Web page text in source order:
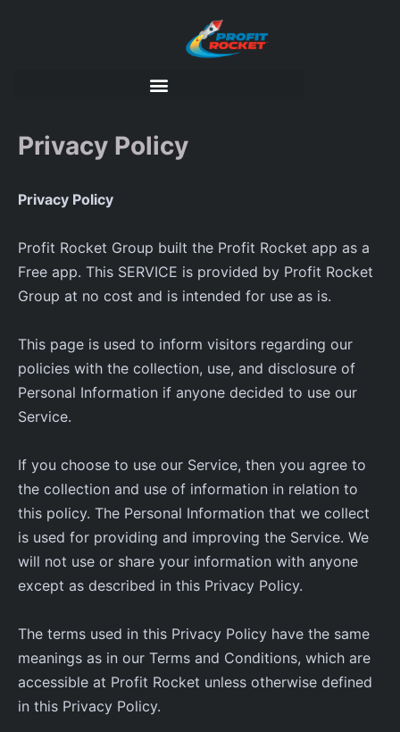
Privacy Policy
Privacy Policy
Profit Rocket Group built the Profit Rocket app as a
Free app. This SERVICE is provided by Profit Rocket
Group at no cost and is intended for use as is.
This page is used to inform visitors regarding our
policies with the collection, use, and disclosure of
Personal Information if anyone decided to use our
Service.
If you choose to use our Service, then you agree to
the collection and use of information in relation to
this policy. The Personal Information that we collect
is used for providing and improving the Service. We
will not use or share your information with anyone
except as described in this Privacy Policy.
The terms used in this Privacy Policy have the same
meanings as in our Terms and Conditions, which are
accessible at Profit Rocket unless otherwise defined
in this Privacy Policy.